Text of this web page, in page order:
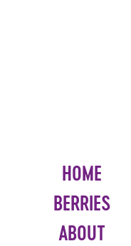
HOME
BERRIES
ABOUT